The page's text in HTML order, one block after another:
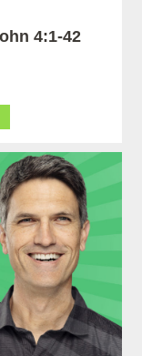
4:1-42